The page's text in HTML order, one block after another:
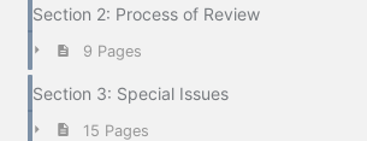
Section 2: Process of Review
9 Pages
Section 3: Special Issues
15 Pages